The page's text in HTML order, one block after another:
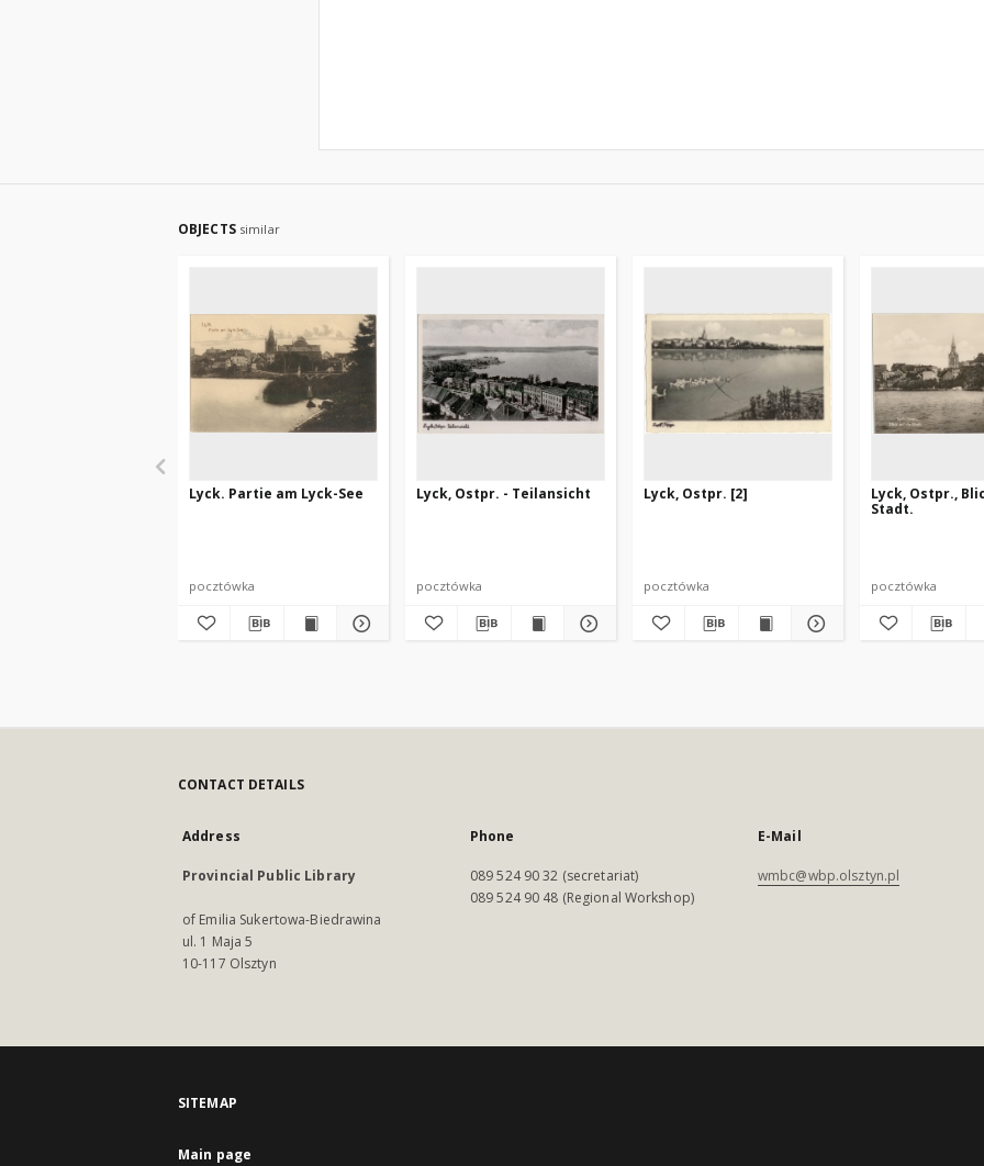
OBJECTS similar
Lyck. Partie am Lyck-See
pocztówka
Lyck, Ostpr. - Teilansicht
pocztówka
Lyck, Ostpr. [2]
pocztówka
Lyck, Ostpr.,
Stadt.
pocztówka
CONTACT DETAILS
Address
Provincial Public Library
of Emilia Sukertowa-Biedrawina
ul. 1 Maja 5
10-117 Olsztyn
Phone
089 524 90 32 (secretariat)
089 524 90 48 (Regional Workshop)
E-Mail
wmbc@wbp.olsztyn.pl
SITEMAP
Main page